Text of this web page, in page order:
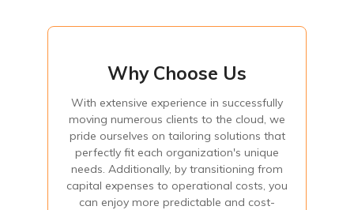
Why Choose Us
With extensive experience in successfully
moving numerous clients to the cloud, we
pride ourselves on tailoring solutions that
perfectly fit each organization's unique
needs. Additionally, by transitioning from
capital expenses to operational costs, you
can enjoy more predictable and cost-
Why Choose Us
With extensive experience in successfully moving
numerous clients to the cloud, we pride ourselves on
tailoring solutions that perfectly fit each organization's
unique needs. Additionally, by transitioning from capital
expenses to operational costs, you can enjoy more
predictable and cost-effective budgeting, allowing you to
focus on growth while leveraging the flexibility and
scalability of top-tier cloud services.